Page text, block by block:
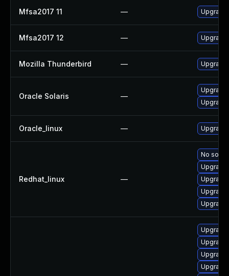
Mfsa2017 11 — Upgrade
Mfsa2017 12 — Upgrade
Mozilla Thunderbird — Upgrade
Oracle Solaris —
Upgrade
Upgrade
Oracle_linux — Upgrade
Redhat_linux —
No
Upgrade